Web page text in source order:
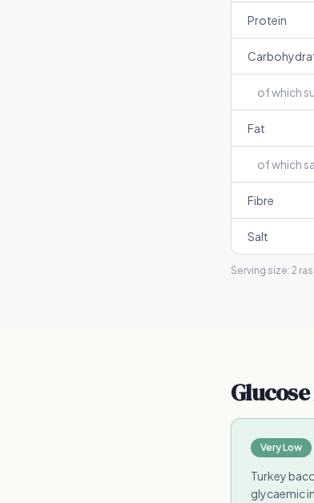
Protein
of which
Fat
of which
Fibre
Salt
Serving size: 2
Very Low
Turkey
glycaemic